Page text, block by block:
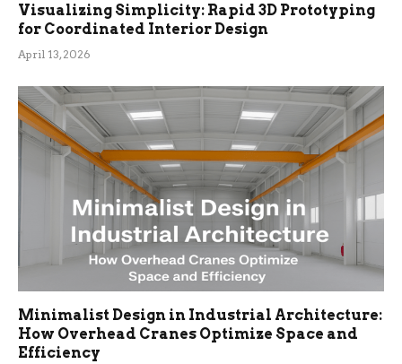
Visualizing Simplicity: Rapid 3D Prototyping
for Coordinated Interior Design
April 13, 2026
Minimalist Design in Industrial Architecture:
How Overhead Cranes Optimize Space and
Efficiency